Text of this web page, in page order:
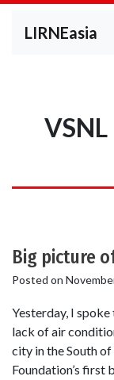
LIRNEasia
Big picture
Posted on
Yesterday, I
lack of air
city in the South
Foundation’s first